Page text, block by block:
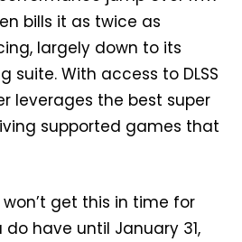
bills it as twice as
largely down to its
suite. With access to DLSS
leverages the best super
supported games that
get this in time for
have until January 31,